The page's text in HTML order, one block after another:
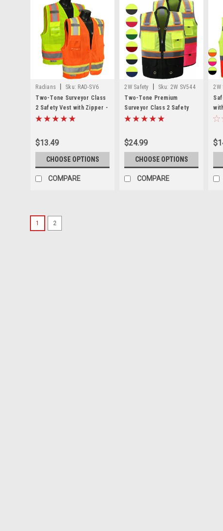
Radians Sku: RAD-SV6
Two-Tone Surveyor Class
2 Safety Vest with Zipper -
RAD SV6 *Custom Printing
$13.49
CHOOSE OPTIONS
COMPARE
2W Safety Sku: 2W SV544
Two-Tone Premium
Surveyor Class 2 Safety
Vest with Zipper - 2W
$24.99
CHOOSE OPTIONS
COMPARE
2W
Safety
1 2